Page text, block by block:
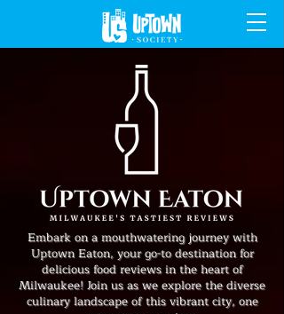
Embark on a mouthwatering journey with
Uptown Eaton, your go-to destination for
delicious food reviews in the heart of
Milwaukee! Join us as we explore the diverse
culinary landscape of this vibrant city, one